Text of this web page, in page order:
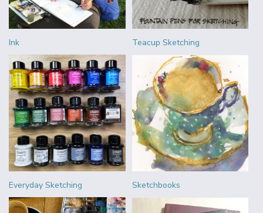
Ink Teacup Sketching
Everyday Sketching Sketchbooks